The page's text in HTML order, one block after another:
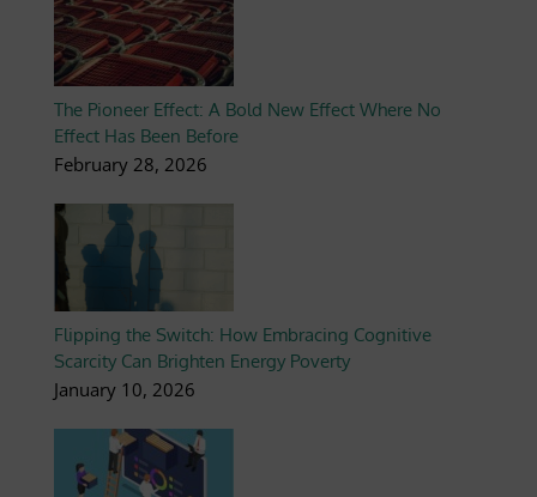
The Pioneer Effect: A Bold New Effect Where No
Effect Has Been Before
February 28, 2026
Flipping the Switch: How Embracing Cognitive
Scarcity Can Brighten Energy Poverty
January 10, 2026